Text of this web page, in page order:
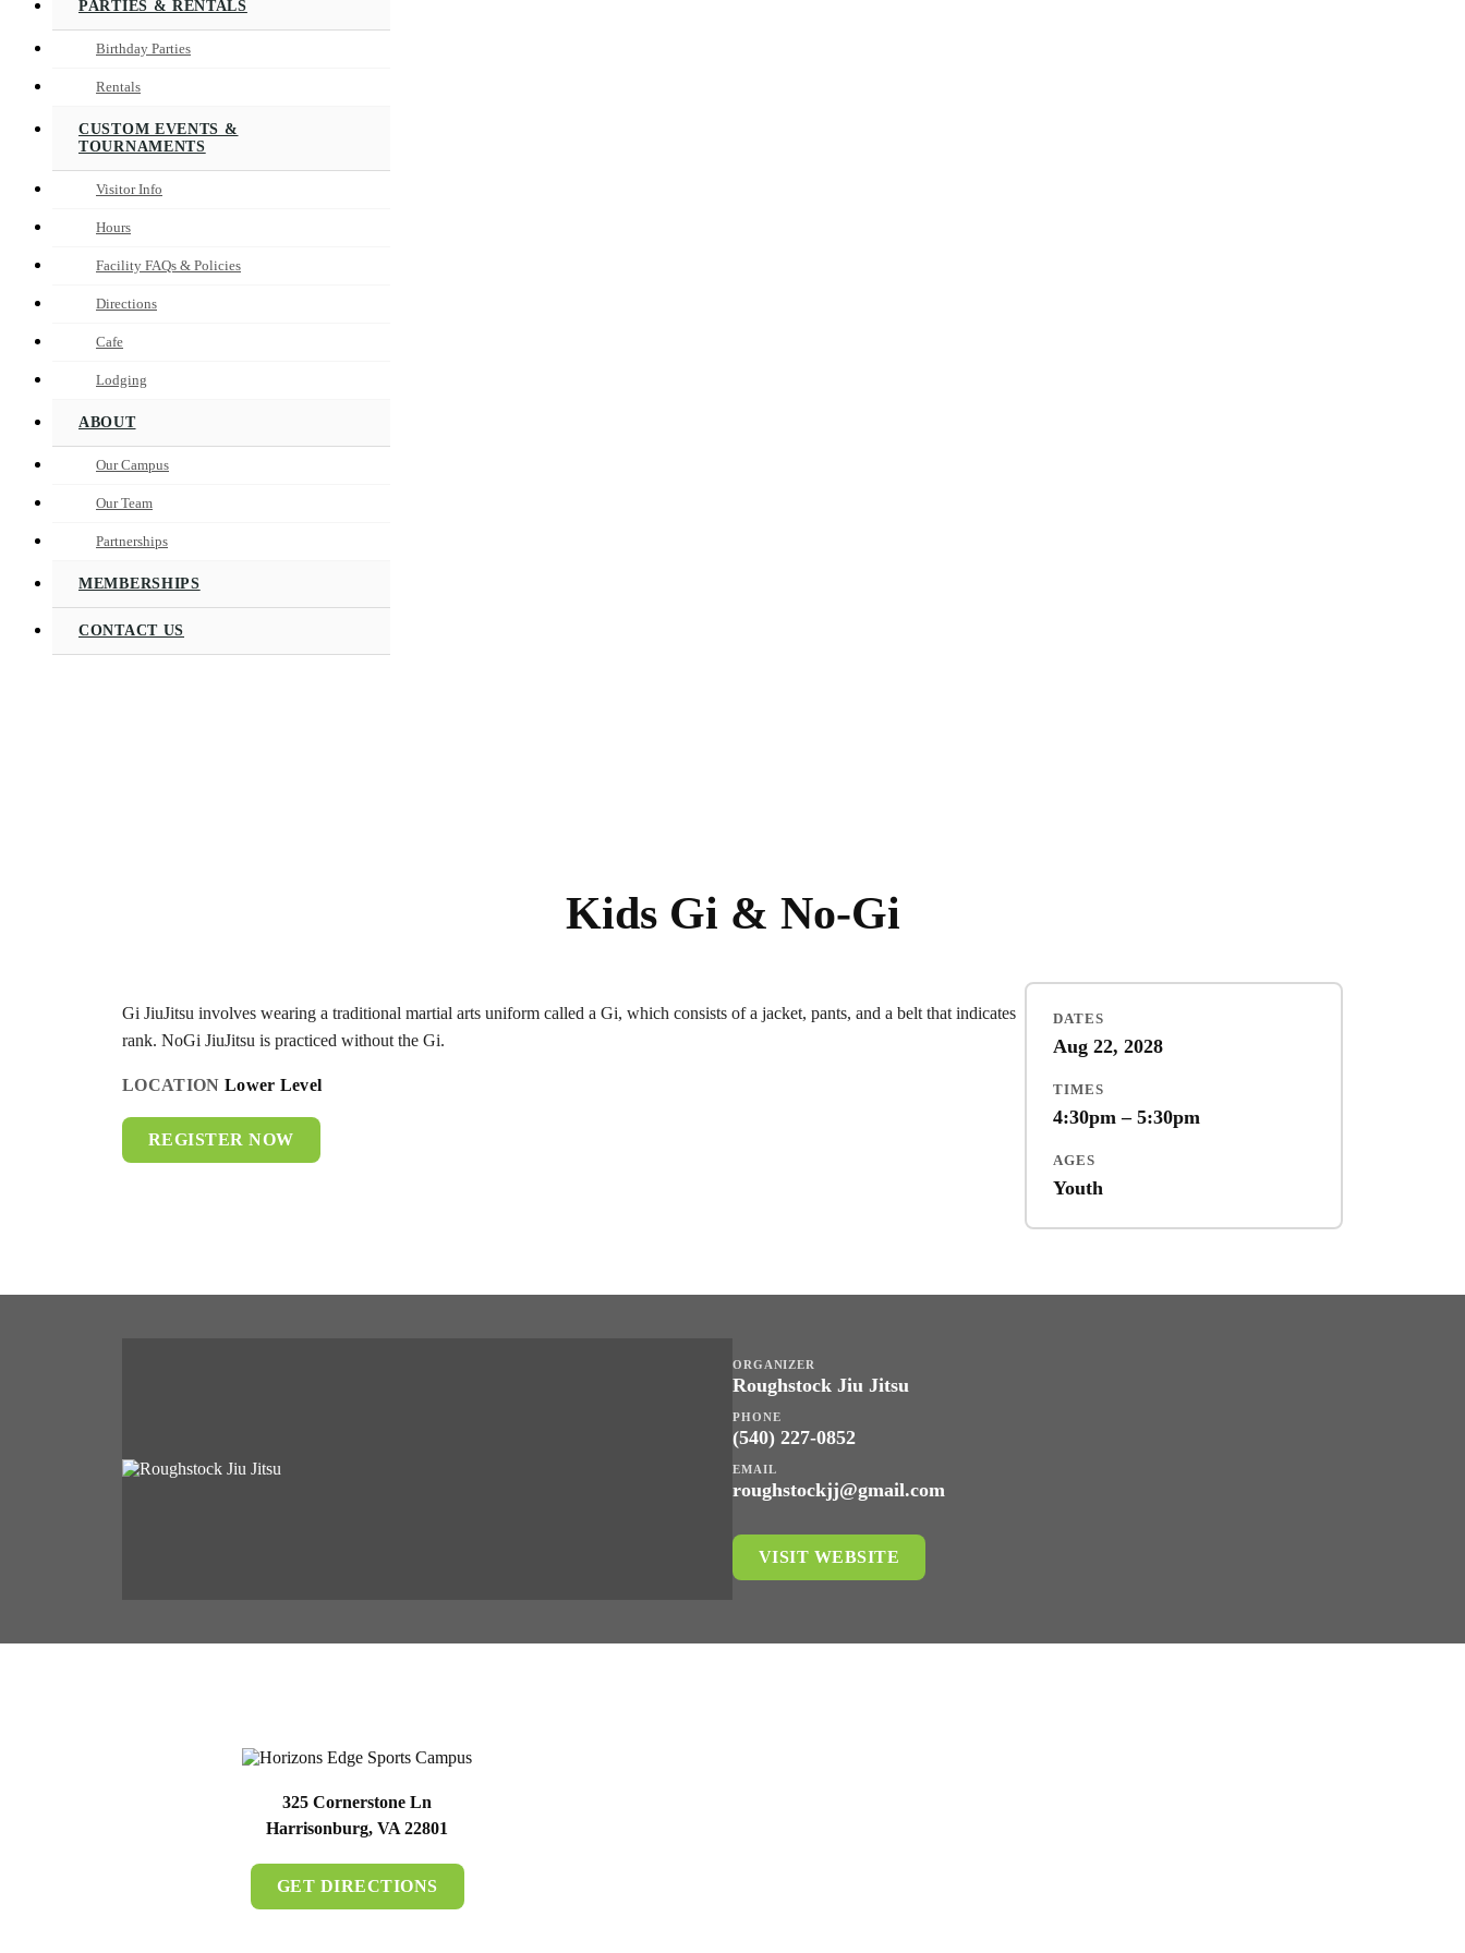
PARTIES & RENTALS
Birthday Parties
Rentals
CUSTOM EVENTS &
TOURNAMENTS
Visitor Info
Hours
Facility FAQs & Policies
Directions
Cafe
Lodging
ABOUT
Our Campus
Our Team
Partnerships
MEMBERSHIPS
CONTACT US
Kids Gi & No-Gi
Gi JiuJitsu involves wearing a traditional martial arts uniform called a Gi, which consists of a jacket, pants, and a belt that indicates
rank. NoGi JiuJitsu is practiced without the Gi.
LOCATION Lower Level
REGISTER NOW
DATES
Aug 22, 2028
TIMES
4:30pm – 5:30pm
AGES
Youth
ORGANIZER
Roughstock Jiu Jitsu
PHONE
(540) 227-0852
EMAIL
roughstockjj@gmail.com
VISIT WEBSITE
325 Cornerstone Ln
Harrisonburg, VA 22801
GET DIRECTIONS